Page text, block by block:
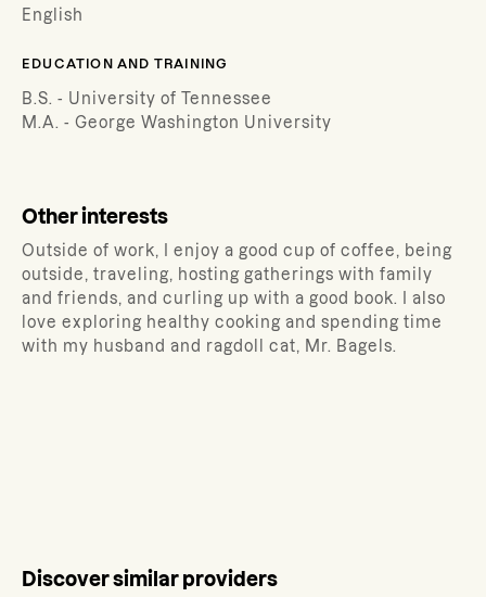
English
EDUCATION AND TRAINING
B.S. - University of Tennessee
M.A. - George Washington University
Other interests
Outside of work, I enjoy a good cup of coffee, being
outside, traveling, hosting gatherings with family
and friends, and curling up with a good book. I also
love exploring healthy cooking and spending time
with my husband and ragdoll cat, Mr. Bagels.
Discover similar providers